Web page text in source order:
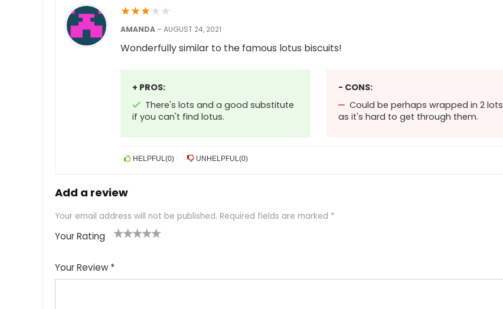
★★★★ ★
AMANDA –AUGUST 24, 2021
Wonderfully similar to the famous lotus biscuits!
+ PROS:
There's lots and a good substitute
if you can't find lotus.
- CONS:
Could be perhaps wrapped in 2 lots
as it's hard to get through them.
HELPFUL (0) UNHELPFUL (0)
Add a review
Your email address will not be published. Required fields are marked *
Your Rating
Your Review *